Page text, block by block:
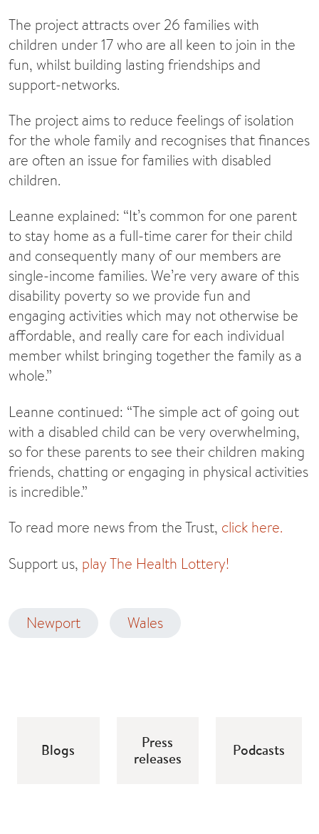
The project attracts over 26 families with
children under 17 who are all keen to join in the
fun, whilst building lasting friendships and
support-networks.
The project aims to reduce feelings of isolation
for the whole family and recognises that finances
are often an issue for families with disabled
children.
Leanne explained: “It’s common for one parent
to stay home as a full-time carer for their child
and consequently many of our members are
single-income families. We’re very aware of this
disability poverty so we provide fun and
engaging activities which may not otherwise be
affordable, and really care for each individual
member whilst bringing together the family as a
whole.”
Leanne continued: “The simple act of going out
with a disabled child can be very overwhelming,
so for these parents to see their children making
friends, chatting or engaging in physical activities
is incredible.”
To read more news from the Trust, click here.
Support us, play The Health Lottery!
Newport Wales
Blogs
Press
releases
Podcasts